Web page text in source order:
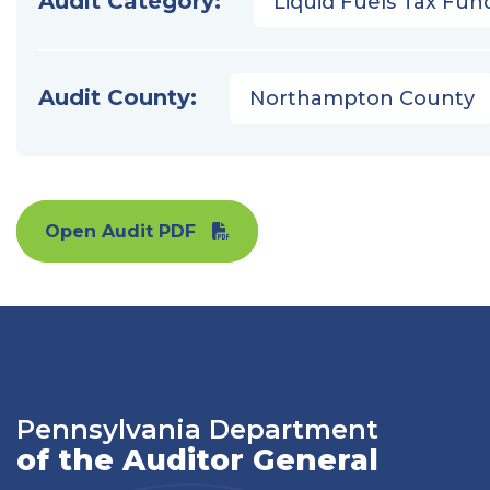
Audit County: Northampton County
Open Audit PDF
Pennsylvania Department
of the Auditor General